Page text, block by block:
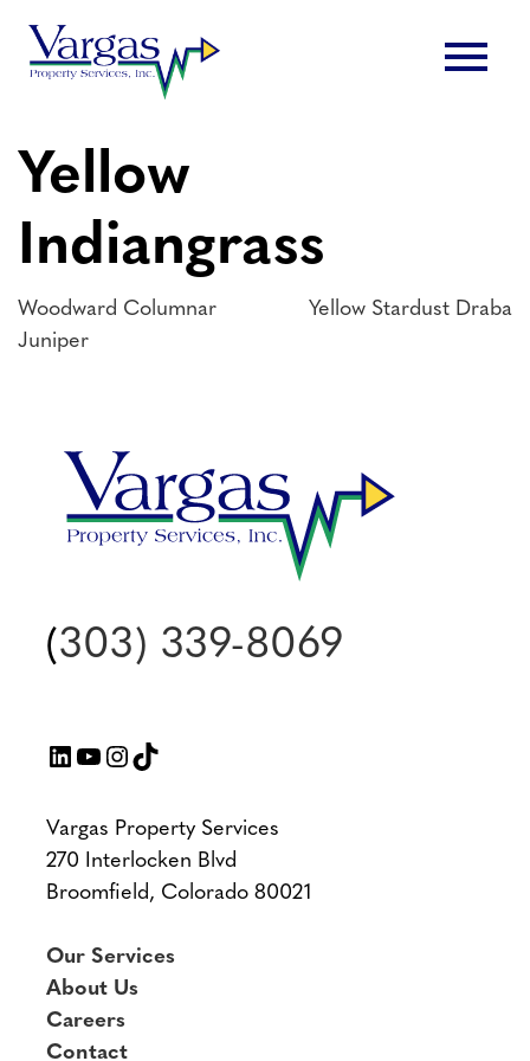
content
menu
Yellow
Indiangrass
Post
Woodward Columnar
Juniper
Yellow Stardust Draba
(303) 339-8069
LinkedIn
YouTube
Instagram
TikTok
Vargas Property Services
270 Interlocken Blvd
Broomfield, Colorado 80021
Our Services
About Us
Careers
Contact